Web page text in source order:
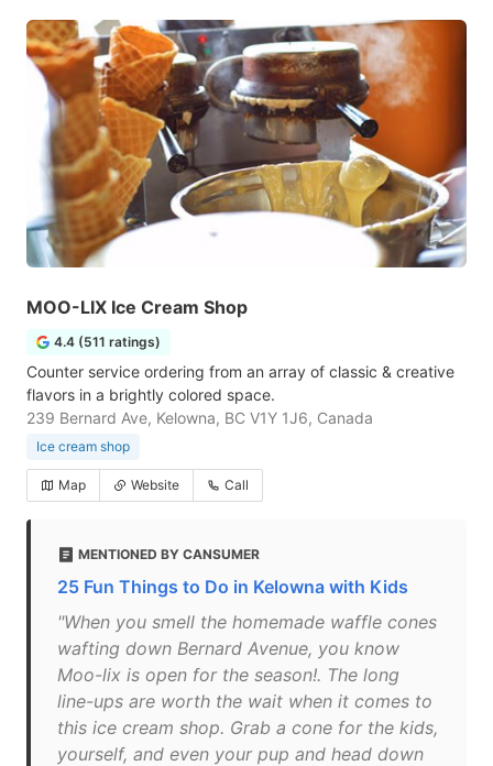
MOO-LIX Ice Cream Shop
4.4 (511 ratings)
Counter service ordering from an array of classic & creative
flavors in a brightly colored space.
239 Bernard Ave, Kelowna, BC V1Y 1J6, Canada
Ice cream shop
Map Website Call
MENTIONED BY CANSUMER
25 Fun Things to Do in Kelowna with Kids
"When you smell the homemade waffle cones
wafting down Bernard Avenue, you know
Moo-lix is open for the season!. The long
line-ups are worth the wait when it comes to
this ice cream shop. Grab a cone for the kids,
yourself, and even your pup and head down